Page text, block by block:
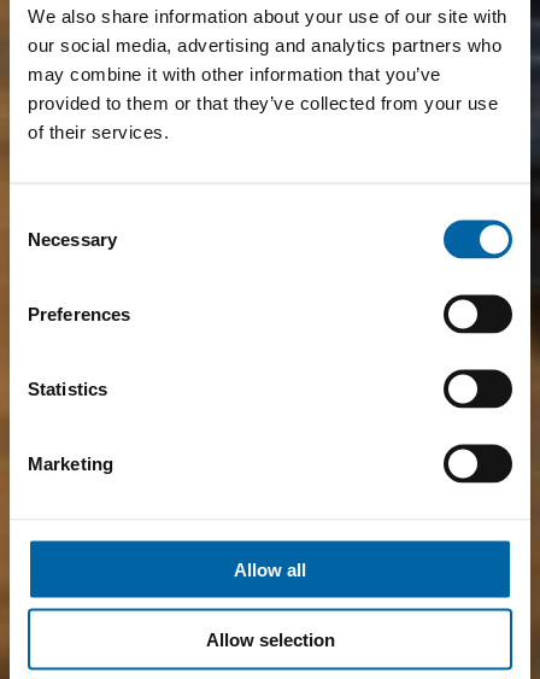
We also share information about your use of our site with
our social media, advertising and analytics partners who
may combine it with other information that you’ve
provided to them or that they’ve collected from your use
of their services.
Selection
Necessary
Preferences
Statistics
Marketing
Allow all
Allow selection